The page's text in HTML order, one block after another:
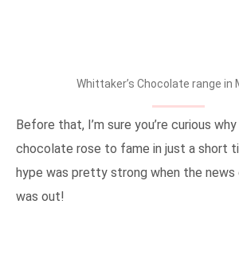
Whittaker’s Chocolate range in
Before that, I’m sure you’re curious
chocolate rose to fame in just a short
hype was pretty strong when the news
was out!